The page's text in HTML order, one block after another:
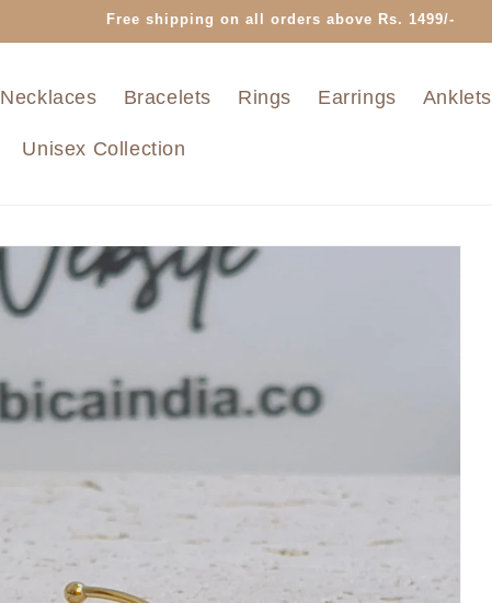
Free shipping on all orders above Rs. 1499/-
Necklaces Bracelets Rings Earrings Anklets
Unisex Collection